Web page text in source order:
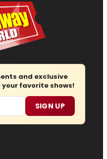
and exclusive
favorite shows!
SIGN UP